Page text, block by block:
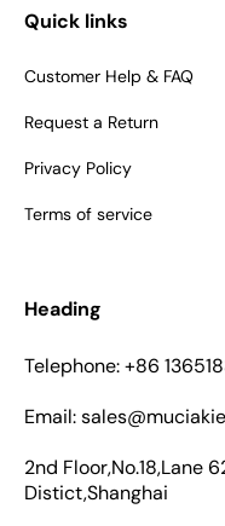
Quick links
Customer Help & FAQ
Request a Return
Privacy Policy
Terms of service
Heading
Telephone: +86
Email:
2nd Floor,No.18,Lane
Distict,Shanghai